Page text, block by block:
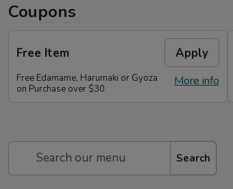
Coupons
Free Item Apply
More info
Free Edamame, Harumaki or Gyoza
on Purchase over $30
Search